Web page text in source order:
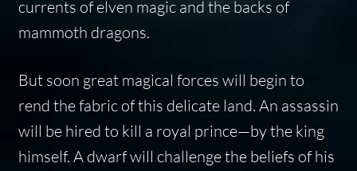
currents of elven magic and the backs of
mammoth dragons.
But soon great magical forces will begin to
rend the fabric of this delicate land. An assassin
will be hired to kill a royal prince—by the king
himself. A dwarf will challenge the beliefs of his